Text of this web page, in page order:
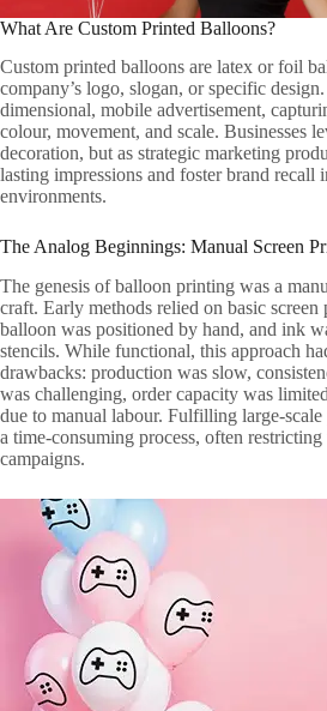
What Are Custom Printed Balloons?
Custom printed balloons are latex or foil
company’s logo, slogan, or specific
dimensional, mobile advertisement,
colour, movement, and scale. Businesses
decoration, but as strategic marketing
lasting impressions and foster brand recall
environments.
The Analog Beginnings: Manual Screen
The genesis of balloon printing was a
craft. Early methods relied on basic screen
balloon was positioned by hand, and ink
stencils. While functional, this approach
drawbacks: production was slow,
was challenging, order capacity was
due to manual labour. Fulfilling large-
a time-consuming process, often
campaigns.